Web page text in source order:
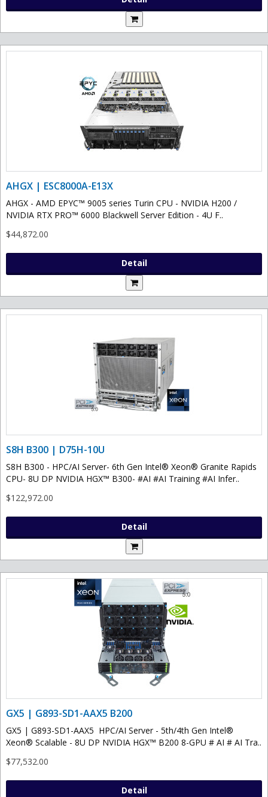
AHGX | ESC8000A-E13X
AHGX - AMD EPYC™ 9005 series Turin CPU - NVIDIA H200 /
NVIDIA RTX PRO™ 6000 Blackwell Server Edition - 4U F..
$44,872.00
Detail
S8H B300 | D75H-10U
S8H B300 - HPC/AI Server- 6th Gen Intel® Xeon® Granite Rapids
CPU- 8U DP NVIDIA HGX™ B300- #AI #AI Training #AI Infer..
$122,972.00
Detail
GX5 | G893-SD1-AAX5 B200
GX5 | G893-SD1-AAX5 HPC/AI Server - 5th/4th Gen Intel®
Xeon® Scalable - 8U DP NVIDIA HGX™ B200 8-GPU # AI # AI Tra..
$77,532.00
Detail